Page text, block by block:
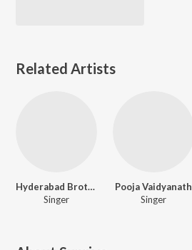
Related Artists
Hyderabad Brothers
Singer
Pooja Vaidyanath
Singer